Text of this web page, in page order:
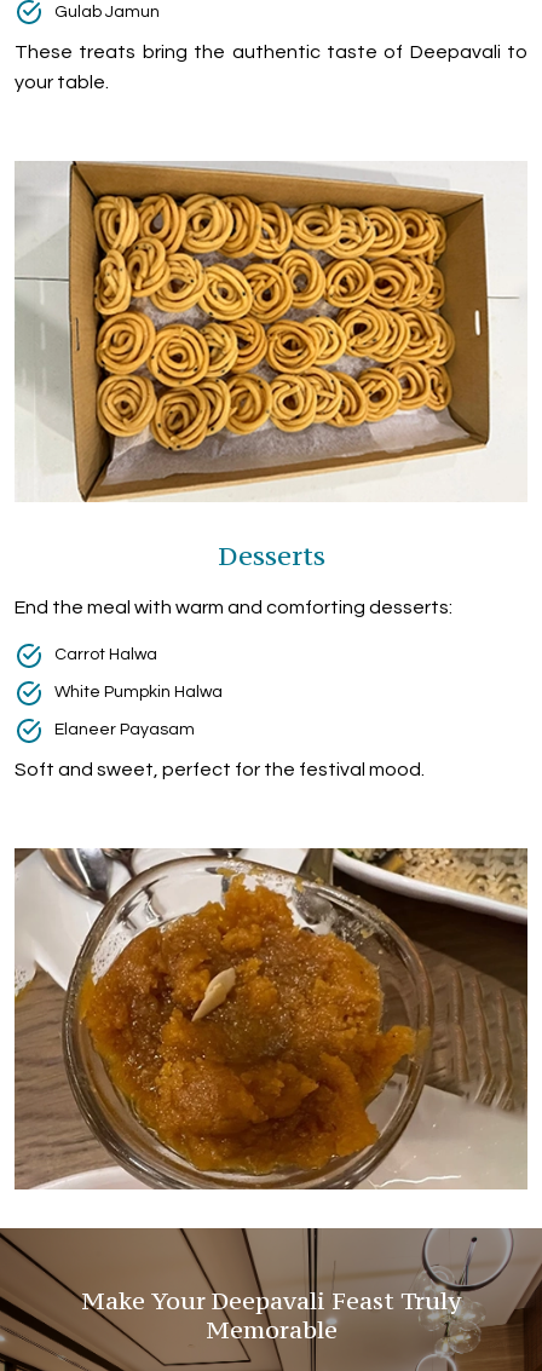
Gulab Jamun
These treats bring the authentic taste of Deepavali to
your table.
Desserts
End the meal with warm and comforting desserts:
Carrot Halwa
White Pumpkin Halwa
Elaneer Payasam
Soft and sweet, perfect for the festival mood.
Make Your Deepavali Feast Truly
Memorable